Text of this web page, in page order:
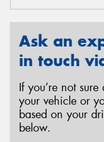
Ask an
in touch
If you’re not
your vehicle or
based on your
below.